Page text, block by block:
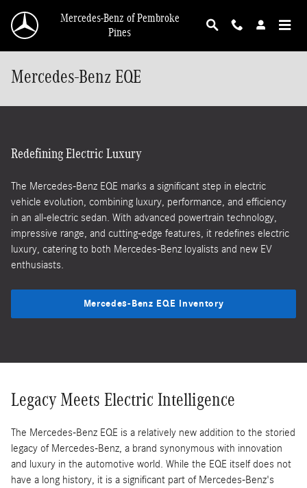
Mercedes-Benz of Pembroke
Pines
Mercedes-Benz EQE
Redefining Electric Luxury
The Mercedes-Benz EQE marks a significant step in electric
vehicle evolution, combining luxury, performance, and efficiency
in an all-electric sedan. With advanced powertrain technology,
impressive range, and cutting-edge features, it redefines electric
luxury, catering to both Mercedes-Benz loyalists and new EV
enthusiasts.
Mercedes-Benz EQE Inventory
Legacy Meets Electric Intelligence
The Mercedes-Benz EQE is a relatively new addition to the storied
legacy of Mercedes-Benz, a brand synonymous with innovation
and luxury in the automotive world. While the EQE itself does not
have a long history, it is a significant part of Mercedes-Benz's